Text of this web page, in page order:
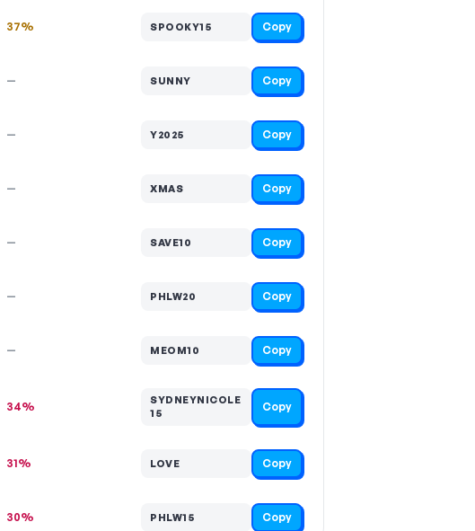
37% SPOOKY15 Copy
— SUNNY Copy
— Y2025 Copy
— XMAS Copy
— SAVE10 Copy
— PHLW20 Copy
— MEOM10 Copy
34%
SYDNEYNICOLE
15
Copy
31% LOVE Copy
30% PHLW15 Copy